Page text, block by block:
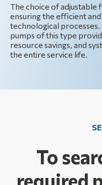
The choice of adjustable
ensuring the efficient
technological
pumps of this type
resource savings, and
the entire service life.
To
required